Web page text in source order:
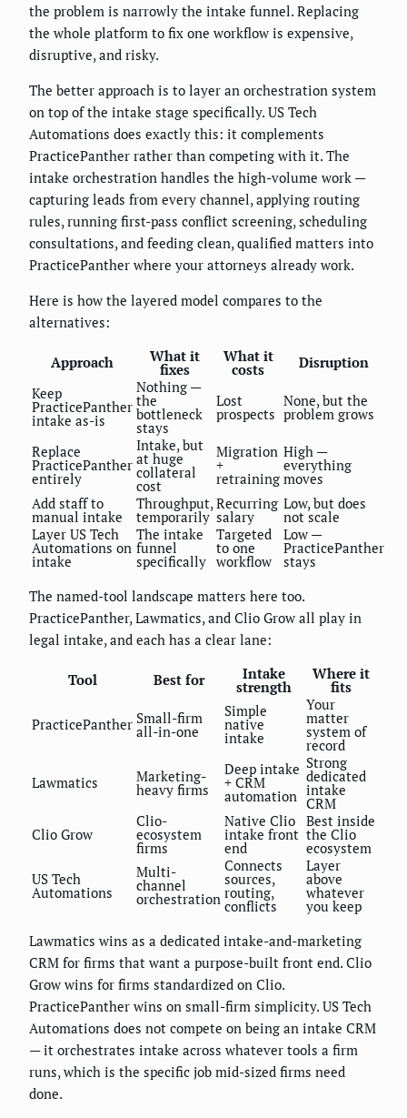
the problem is narrowly the intake funnel. Replacing
the whole platform to fix one workflow is expensive,
disruptive, and risky.
The better approach is to layer an orchestration system
on top of the intake stage specifically. US Tech
Automations does exactly this: it complements
PracticePanther rather than competing with it. The
intake orchestration handles the high-volume work —
capturing leads from every channel, applying routing
rules, running first-pass conflict screening, scheduling
consultations, and feeding clean, qualified matters into
PracticePanther where your attorneys already work.
Here is how the layered model compares to the
alternatives:
Approach What it
fixes
What it
costs
Disruption
Keep
PracticePanther
intake as-is
Nothing —
the
bottleneck
stays
Lost
prospects
None, but the
problem grows
Replace
PracticePanther
entirely
Intake, but
at huge
collateral
cost
Migration
+
retraining
High —
everything
moves
Add staff to
manual intake
Throughput,
temporarily
Recurring
salary
Low, but does
not scale
Layer US Tech
Automations on
intake
The intake
funnel
specifically
Targeted
to one
workflow
Low —
PracticePanther
stays
The named-tool landscape matters here too.
PracticePanther, Lawmatics, and Clio Grow all play in
legal intake, and each has a clear lane:
Tool Best for Intake
strength
Where it
fits
PracticePanther Small-firm
all-in-one
Simple
native
intake
Your
matter
system of
record
Lawmatics Marketing-
heavy firms
Deep intake
+ CRM
automation
Strong
dedicated
intake
CRM
Clio Grow
Clio-
ecosystem
firms
Native Clio
intake front
end
Best inside
the Clio
ecosystem
US Tech
Automations
Multi-
channel
orchestration
Connects
sources,
routing,
conflicts
Layer
above
whatever
you keep
Lawmatics wins as a dedicated intake-and-marketing
CRM for firms that want a purpose-built front end. Clio
Grow wins for firms standardized on Clio.
PracticePanther wins on small-firm simplicity. US Tech
Automations does not compete on being an intake CRM
— it orchestrates intake across whatever tools a firm
runs, which is the specific job mid-sized firms need
done.